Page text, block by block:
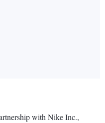
with Nike Inc.,